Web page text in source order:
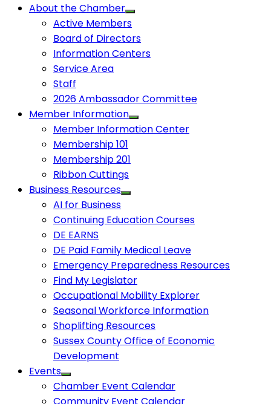
About the Chamber
Active Members
Board of Directors
Information Centers
Service Area
Staff
2026 Ambassador Committee
Member Information
Member Information Center
Membership 101
Membership 201
Ribbon Cuttings
Business Resources
AI for Business
Continuing Education Courses
DE EARNS
DE Paid Family Medical Leave
Emergency Preparedness Resources
Find My Legislator
Occupational Mobility Explorer
Seasonal Workforce Information
Shoplifting Resources
Sussex County Office of Economic
Development
Events
Chamber Event Calendar
Community Event Calendar